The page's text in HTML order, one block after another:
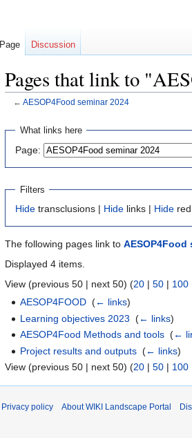
Pages that link to
← AESOP4Food seminar 2024
Jump
navigation
Jump
search
What links here
Page:
Filters
Hide transclusions | Hide links | Hide
The following pages link to AESOP4Food
Displayed 4 items.
View (previous 50 | next 50) (20 | 50 | 100
AESOP4FOOD ‎(← links)
Learning objectives 2023 ‎(← links)
AESOP4Food Methods and tools ‎(←
Project results and outputs ‎(← links)
View (previous 50 | next 50) (20 | 50 | 100
Page Discussion
Privacy policy About WIKI Landscape Portal